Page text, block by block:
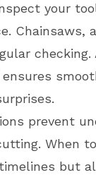
your
Chainsaws,
checking.
prevent
When
but